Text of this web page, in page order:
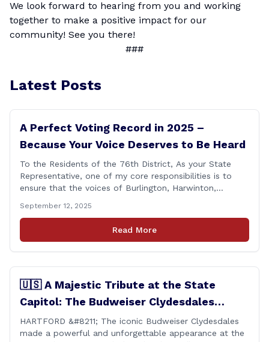
We look forward to hearing from you and working
together to make a positive impact for our
community! See you there!
###
Latest Posts
A Perfect Voting Record in 2025 –
Because Your Voice Deserves to Be Heard
To the Residents of the 76th District, As your State
Representative, one of my core responsibilities is to
ensure that the voices of Burlington, Harwinton,
Capitol. That’s why I’m proud to share that I achieved a
perfect voting record during the 2025 legislative
session. Every vote cast [&hellip;]
September 12, 2025
Read More
🇺🇸 A Majestic Tribute at the State
Capitol: The Budweiser Clydesdales
Support Folds of Honor
HARTFORD &#8211; The iconic Budweiser Clydesdales
made a powerful and unforgettable appearance at the